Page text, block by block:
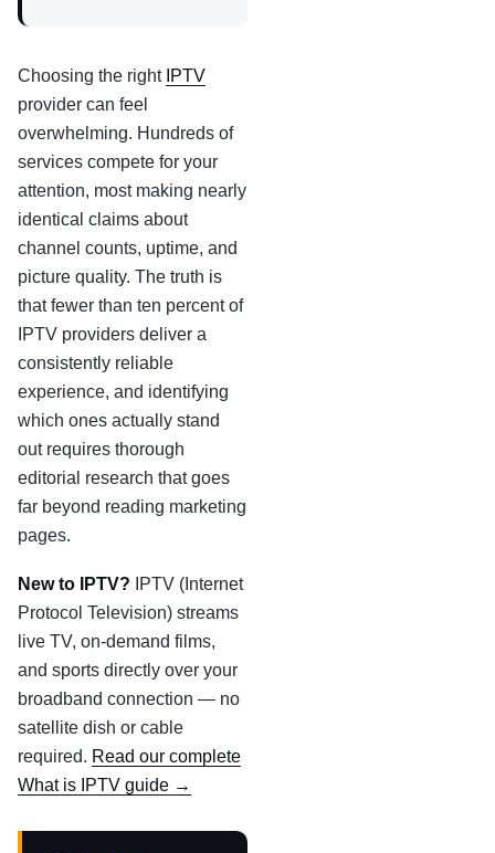
Choosing the right IPTV
provider can feel
overwhelming. Hundreds of
services compete for your
attention, most making nearly
identical claims about
channel counts, uptime, and
picture quality. The truth is
that fewer than ten percent of
IPTV providers deliver a
consistently reliable
experience, and identifying
which ones actually stand
out requires thorough
editorial research that goes
far beyond reading marketing
pages.
New to IPTV? IPTV (Internet
Protocol Television) streams
live TV, on-demand films,
and sports directly over your
broadband connection — no
satellite dish or cable
required. Read our complete
What is IPTV guide →